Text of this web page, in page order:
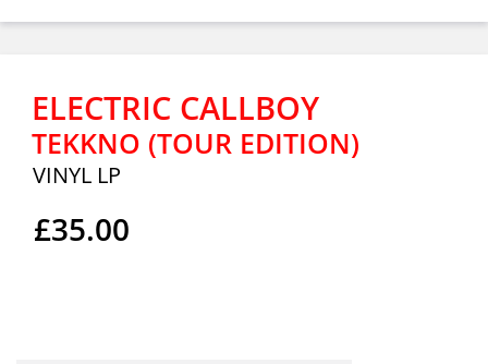
ELECTRIC CALLBOY
TEKKNO (TOUR EDITION)
VINYL LP
£35.00